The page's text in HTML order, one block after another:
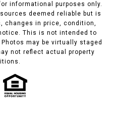
informational purposes only.
deemed reliable but is
changes in price, condition,
This is not intended to
may be virtually staged
not reflect actual property